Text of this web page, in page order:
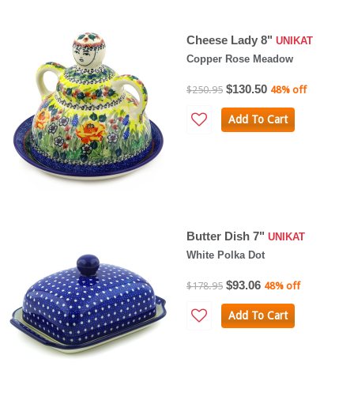
Cheese Lady 8" UNIKAT
Copper Rose Meadow
$250.95 $130.50 48% off
Add To Cart
Butter Dish 7" UNIKAT
White Polka Dot
$178.95 $93.06 48% off
Add To Cart